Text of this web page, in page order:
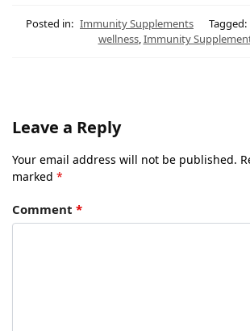
Posted in: Immunity Supplements Tagged:
wellness,Immunity
Leave a Reply
Your email address will not be published.
marked *
Comment *